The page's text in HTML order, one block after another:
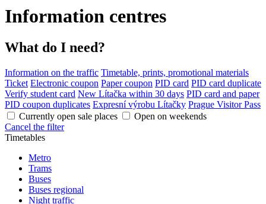
Information centres
What do I need?
Information on the traffic Timetable, prints, promotional materials
Ticket Electronic coupon Paper coupon PID card PID card duplicate
Verify student card New Lítačka within 30 days PID card and paper
PID coupon duplicates Expresní výrobu Lítačky Prague Visitor Pass
Currently open sale places
Open on weekends
Cancel the filter
Timetables
Metro
Trams
Buses
Buses regional
Night traffic